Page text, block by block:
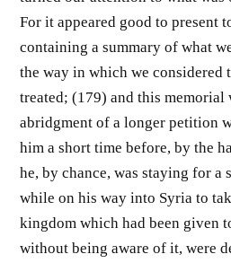
For it appeared good to present
containing a summary of what
the way in which we considered
treated; (179) and this memorial
abridgment of a longer petition
him a short time before, by the
he, by chance, was staying for a
while on his way into Syria to
kingdom which had been given
without being aware of it, were